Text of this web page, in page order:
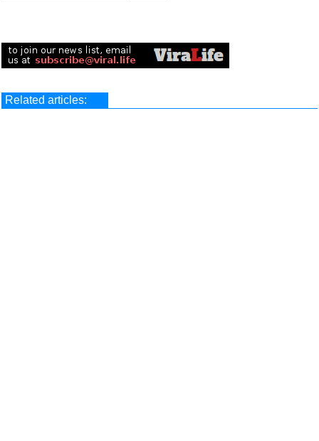
Related articles: